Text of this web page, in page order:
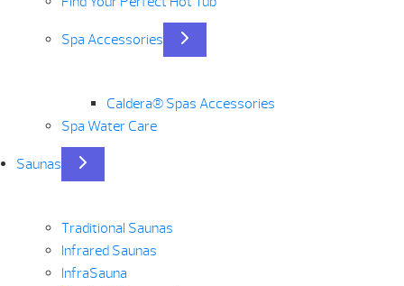
Spa Accessories
Caldera® Spas Accessories
Spa Water Care
Saunas
Traditional Saunas
Infrared Saunas
InfraSauna